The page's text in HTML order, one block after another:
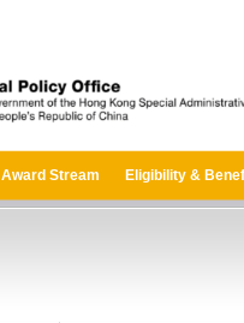
Award Stream Eligibility &